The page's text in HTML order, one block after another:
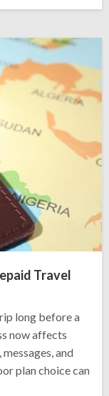
Travel
long before a
now affects
and
plan choice can